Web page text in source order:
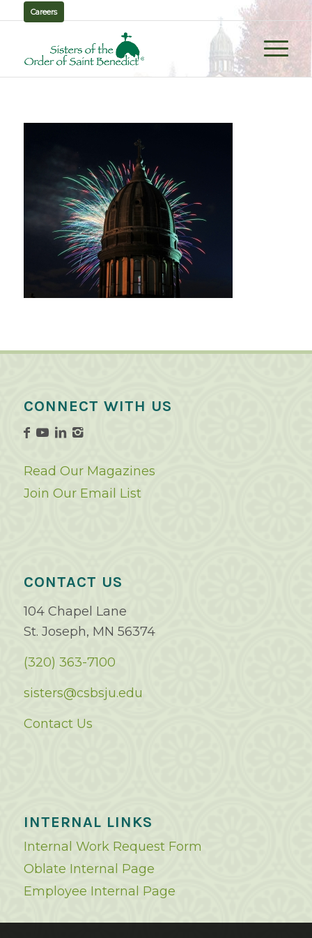
Careers
CONNECT WITH US
Read Our Magazines
Join Our Email List
CONTACT US
104 Chapel Lane
St. Joseph, MN 56374
(320) 363-7100
sisters@csbsju.edu
Contact Us
INTERNAL LINKS
Internal Work Request Form
Oblate Internal Page
Employee Internal Page